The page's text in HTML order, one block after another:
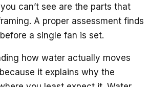
can’t see are the parts that
A proper assessment finds
a single fan is set.
how water actually moves
it explains why the